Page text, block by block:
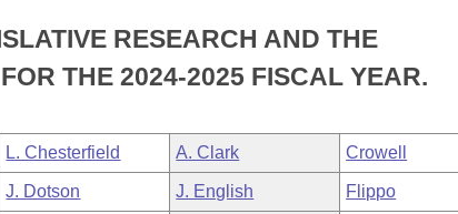
RESEARCH AND THE
THE 2024-2025 FISCAL YEAR.
L. Chesterfield A. Clark Crowell
J. Dotson J. English Flippo